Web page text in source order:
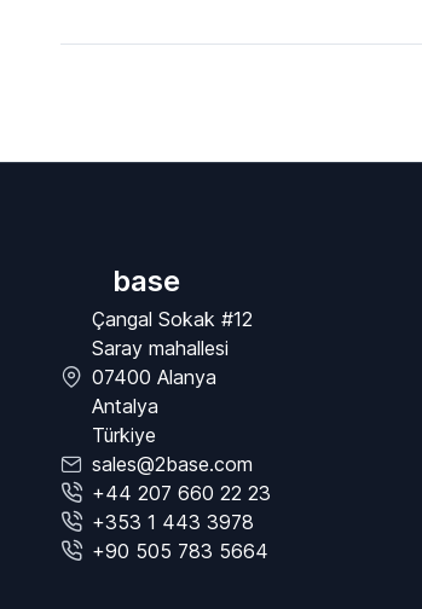
base
Çangal Sokak #12
Saray mahallesi
07400 Alanya
Antalya
Türkiye
sales@2base.com
+44 207 660 22 23
+353 1 443 3978
+90 505 783 5664